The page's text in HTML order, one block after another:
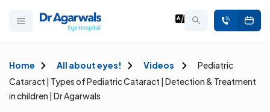
Home All about eyes! Videos
Pediatric
Cataract | Types of Pediatric Cataract | Detection & Treatment
in children | Dr Agarwals